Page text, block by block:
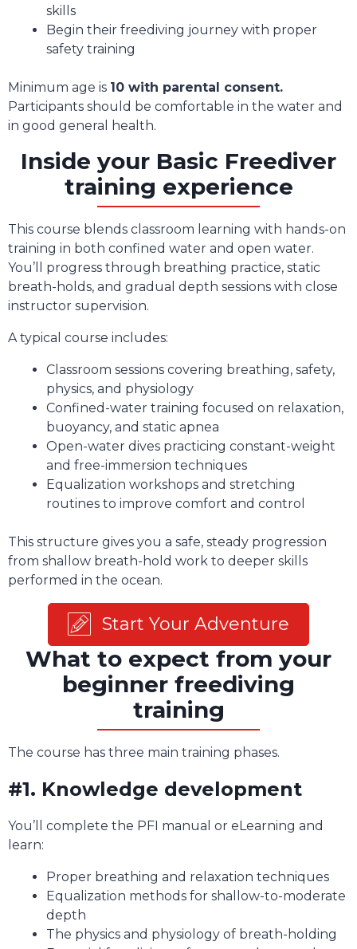
skills
Begin their freediving journey with proper
safety training
Minimum age is 10 with parental consent.
Participants should be comfortable in the water and
in good general health.
Inside your Basic Freediver
training experience
This course blends classroom learning with hands-on
training in both confined water and open water.
You’ll progress through breathing practice, static
breath-holds, and gradual depth sessions with close
instructor supervision.
A typical course includes:
Classroom sessions covering breathing, safety,
physics, and physiology
Confined-water training focused on relaxation,
buoyancy, and static apnea
Open-water dives practicing constant-weight
and free-immersion techniques
Equalization workshops and stretching
routines to improve comfort and control
This structure gives you a safe, steady progression
from shallow breath-hold work to deeper skills
performed in the ocean.
Start Your Adventure
What to expect from your
beginner freediving
training
The course has three main training phases.
#1. Knowledge development
You’ll complete the PFI manual or eLearning and
learn:
Proper breathing and relaxation techniques
Equalization methods for shallow-to-moderate
depth
The physics and physiology of breath-holding